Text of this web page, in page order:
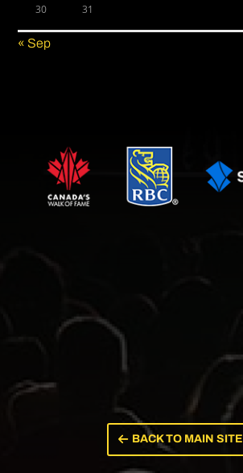
30 31
« Sep
BACK TO MAIN SITE